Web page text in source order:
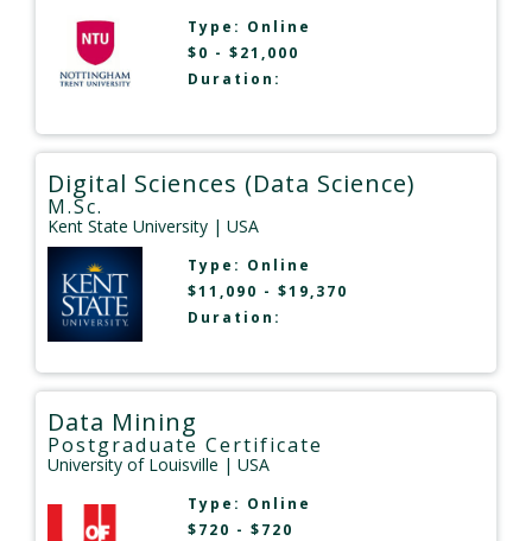
Type: Online
$0 - $21,000
Duration:
Digital Sciences (Data Science)
M.Sc.
Kent State University | USA
Type: Online
$11,090 - $19,370
Duration:
Data Mining
Postgraduate Certificate
University of Louisville | USA
Type: Online
$720 - $720